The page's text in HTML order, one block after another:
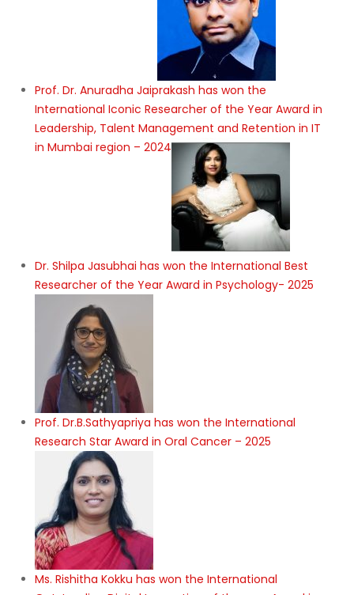
Prof. Dr. Anuradha Jaiprakash has won the
International Iconic Researcher of the Year Award in
Leadership, Talent Management and Retention in IT
in Mumbai region – 2024
Dr. Shilpa Jasubhai has won the International Best
Researcher of the Year Award in Psychology- 2025
Prof. Dr.B.Sathyapriya has won the International
Research Star Award in Oral Cancer – 2025
Ms. Rishitha Kokku has won the International